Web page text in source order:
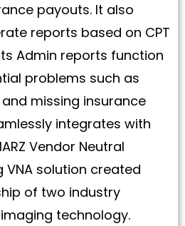
payouts. It also
reports based on CPT
Admin reports function
problems such as
missing insurance
integrates with
Vendor Neutral
VNA solution created
of two industry
technology.